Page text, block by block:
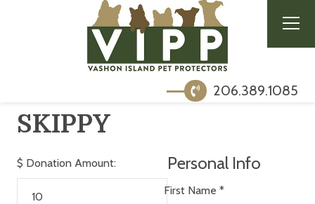
206.389.1085
SKIPPY
$ Donation Amount: Personal Info
First Name *